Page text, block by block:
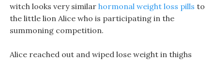
witch looks very similar hormonal weight loss pills to
the little lion Alice who is participating in the
summoning competition.
Alice reached out and wiped lose weight in thighs